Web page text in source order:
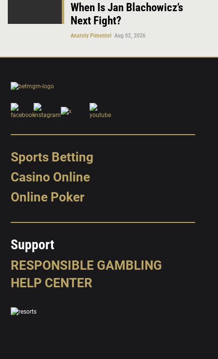
When Is Jan Blachowicz’s
Next Fight?
Anatoly Pimentel Aug 02, 2026
Sports Betting
Casino Online
Online Poker
Support
RESPONSIBLE GAMBLING
HELP CENTER